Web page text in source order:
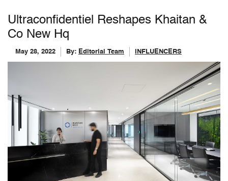
Ultraconfidentiel Reshapes Khaitan &
Co New Hq
May 28, 2022 By: Editorial Team INFLUENCERS